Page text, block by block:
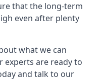
that the long-term
even after plenty
what we can
experts are ready to
and talk to our